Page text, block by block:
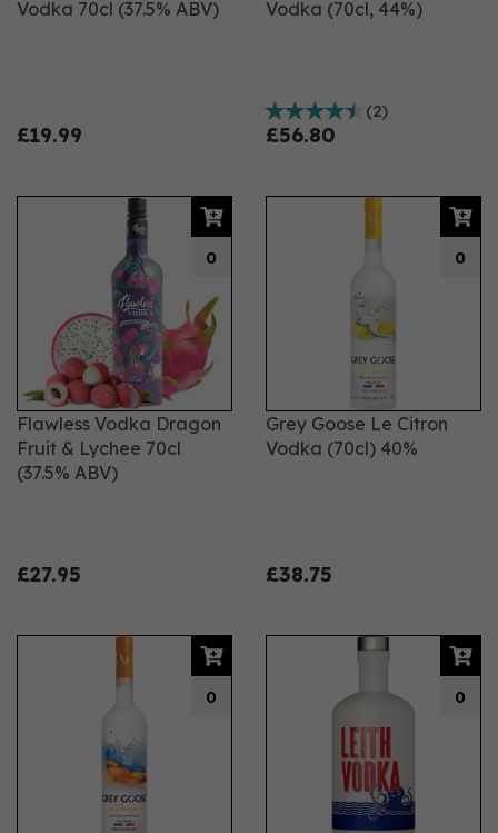
Vodka 70cl (37.5% ABV)
£19.99
Vodka (70cl, 44%)
(2)
£56.80
Flawless Vodka Dragon
Fruit & Lychee 70cl
(37.5% ABV)
£27.95
0
Grey Goose Le Citron
Vodka (70cl) 40%
£38.75
0
0 0